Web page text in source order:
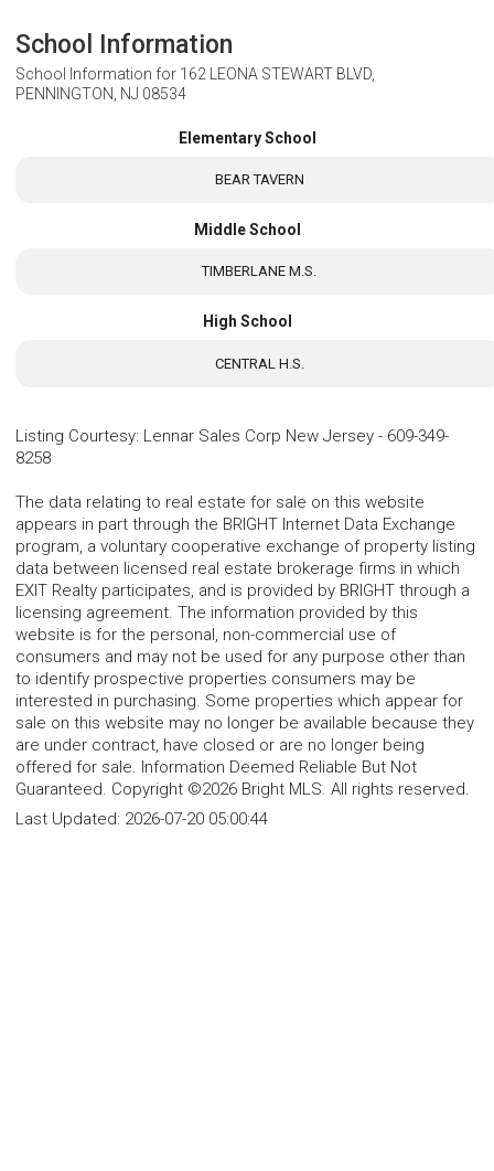
School Information
School Information for 162 LEONA STEWART BLVD,
PENNINGTON, NJ 08534
Elementary School
BEAR TAVERN
Middle School
TIMBERLANE M.S.
High School
CENTRAL H.S.
Listing Courtesy: Lennar Sales Corp New Jersey - 609-349-
8258
The data relating to real estate for sale on this website
appears in part through the BRIGHT Internet Data Exchange
program, a voluntary cooperative exchange of property listing
data between licensed real estate brokerage firms in which
EXIT Realty participates, and is provided by BRIGHT through a
licensing agreement. The information provided by this
website is for the personal, non-commercial use of
consumers and may not be used for any purpose other than
to identify prospective properties consumers may be
interested in purchasing. Some properties which appear for
sale on this website may no longer be available because they
are under contract, have closed or are no longer being
offered for sale. Information Deemed Reliable But Not
Guaranteed. Copyright ©2026 Bright MLS. All rights reserved.
Last Updated: 2026-07-20 05:00:44